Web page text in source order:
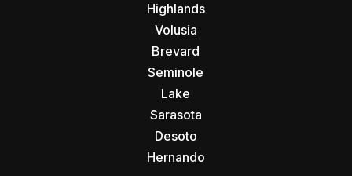
Highlands
Volusia
Brevard
Seminole
Lake
Sarasota
Desoto
Hernando